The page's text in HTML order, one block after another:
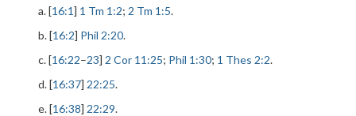
a. [16:1] 1 Tm 1:2; 2 Tm 1:5.
b. [16:2] Phil 2:20.
c. [16:22–23] 2 Cor 11:25; Phil 1:30; 1 Thes 2:2.
d. [16:37] 22:25.
e. [16:38] 22:29.